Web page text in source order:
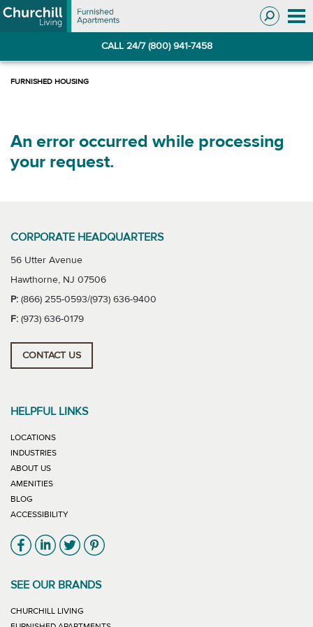
Skip
to
Skip
to
CALL 24/7 (800) 941-7458
An error occurred while processing
your request.
CORPORATE HEADQUARTERS
56 Utter Avenue
Hawthorne, NJ 07506
P: (866) 255-0593/(973) 636-9400
F: (973) 636-0179
CONTACT US
HELPFUL LINKS
LOCATIONS
INDUSTRIES
ABOUT US
AMENITIES
BLOG
ACCESSIBILITY
Link will open in new window
Link will open in new window
Link will open in new window
Link will open in new window
SEE OUR BRANDS
CHURCHILL LIVING